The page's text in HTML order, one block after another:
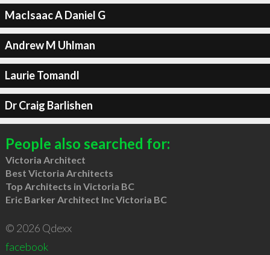
MacIsaac A Daniel G
Andrew M Uhlman
Laurie Tomandl
Dr Craig Barlishen
People also searched for:
Victoria Architect
Best Victoria Architects
Top Architects in Victoria BC
Eric Barker Architect Inc Victoria BC
© 2026 Qdexx
facebook